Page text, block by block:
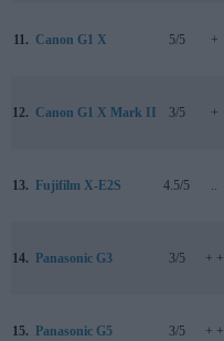
11. Canon G1 X 5/5 +
12. Canon G1 X Mark II 3/5 +
13. Fujifilm X-E2S 4.5/5 ..
14. Panasonic G3 3/5 + +
15. Panasonic G5 3/5 + +